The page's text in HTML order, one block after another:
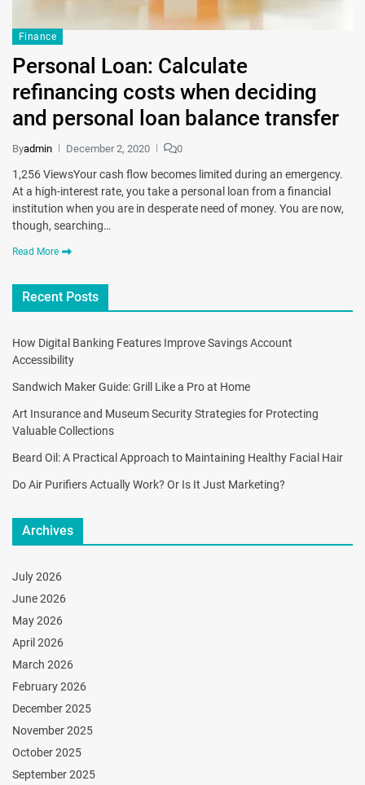
Finance
Personal Loan: Calculate
refinancing costs when deciding
and personal loan balance transfer
Byadmin December 2, 2020 0
1,256 ViewsYour cash flow becomes limited during an emergency.
At a high-interest rate, you take a personal loan from a financial
institution when you are in desperate need of money. You are now,
though, searching…
Read More
Recent Posts
How Digital Banking Features Improve Savings Account
Accessibility
Sandwich Maker Guide: Grill Like a Pro at Home
Art Insurance and Museum Security Strategies for Protecting
Valuable Collections
Beard Oil: A Practical Approach to Maintaining Healthy Facial Hair
Do Air Purifiers Actually Work? Or Is It Just Marketing?
Archives
July 2026
June 2026
May 2026
April 2026
March 2026
February 2026
December 2025
November 2025
October 2025
September 2025